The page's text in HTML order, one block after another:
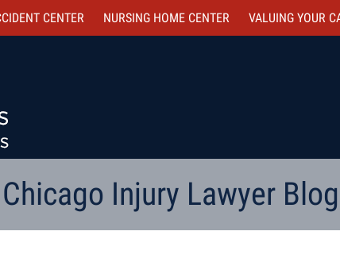
CENTER NURSING HOME CENTER VALUING YOUR
Chicago Injury Lawyer Blog